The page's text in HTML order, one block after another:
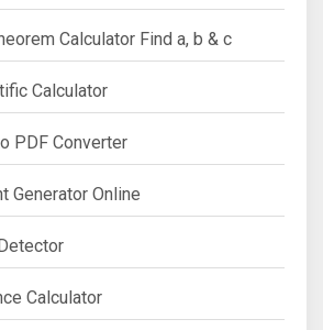
Calculator Find a, b & c
Calculator
PDF Converter
Generator Online
Calculator